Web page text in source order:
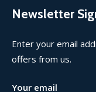
Newsletter
Enter your email
offers from us.
Your email